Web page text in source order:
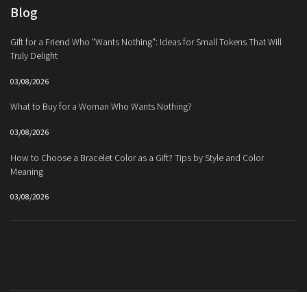
Blog
Gift for a Friend Who "Wants Nothing": Ideas for Small Tokens That Will
Truly Delight
03/08/2026
What to Buy for a Woman Who Wants Nothing?
03/08/2026
How to Choose a Bracelet Color as a Gift? Tips by Style and Color
Meaning
03/08/2026